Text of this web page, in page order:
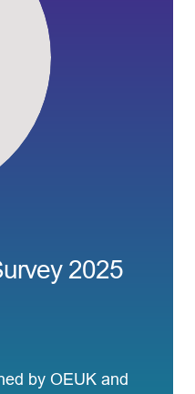
2025
by OEUK and